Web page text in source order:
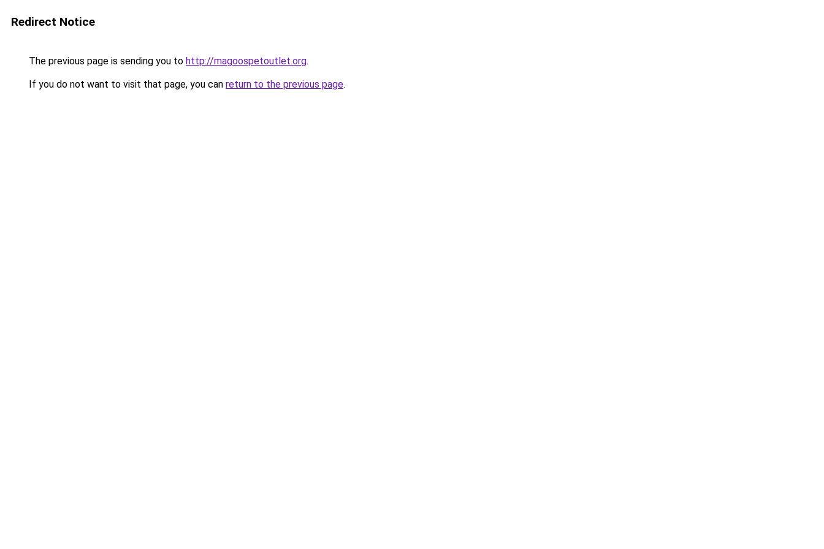
Redirect Notice
The previous page is sending you to http://magoospetoutlet.org.
If you do not want to visit that page, you can return to the previous page.